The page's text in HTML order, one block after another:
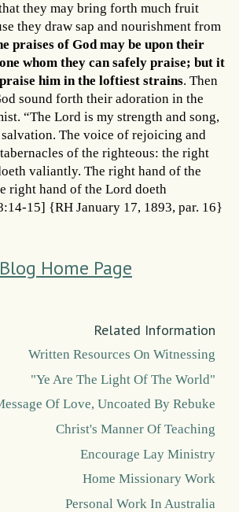
they may bring forth much fruit
they draw sap and nourishment from
praises of God may be upon their
whom they can safely praise; but it
him in the loftiest strains. Then
sound forth their adoration in the
“The Lord is my strength and song,
The voice of rejoicing and
of the righteous: the right
valiantly. The right hand of the
right hand of the Lord doeth
15] {RH January 17, 1893, par. 16}
Home Page
Related Information
Written Resources On Witnessing
"Ye Are The Light Of The World"
Of Love, Uncoated By Rebuke
Christ's Manner Of Teaching
Encourage Lay Ministry
Home Missionary Work
Personal Work In Australia